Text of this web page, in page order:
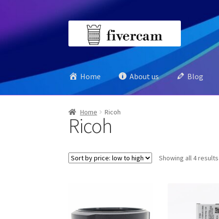
Home About us Blog
Home Ricoh
Ricoh
Showing all 4 results